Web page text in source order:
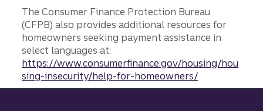
The Consumer Finance Protection Bureau
(CFPB) also provides additional resources for
homeowners seeking payment assistance in
select languages at:
https://www.consumerfinance.gov/housing/hou
sing-insecurity/help-for-homeowners/